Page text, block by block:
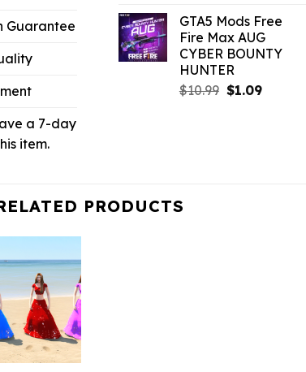
Guarantee
a 7-day
item.
was:
$6.59.
is:
$1.09.
GTA5 Mods Free
Fire Max AUG
CYBER BOUNTY
HUNTER
$10.99 Original
$1.09Current
PRODUCTS